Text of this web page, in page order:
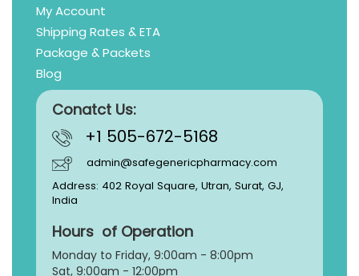
My Account
Shipping Rates & ETA
Package & Packets
Blog
Conatct Us:
+1 505-672-5168
admin@safegenericpharmacy.com
Address: 402 Royal Square, Utran, Surat, GJ,
India
Hours of Operation
Monday to Friday, 9:00am - 8:00pm
Sat, 9:00am - 12:00pm